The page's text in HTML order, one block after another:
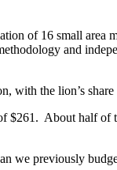
of 16 small area
and
with the lion’s
$261. About half
we previously